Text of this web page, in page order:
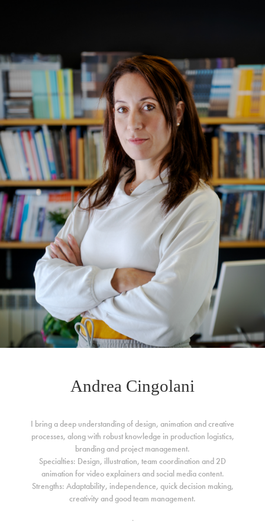
Andrea Cingolani
I bring a deep understanding of design, animation and creative
processes, along with robust knowledge in production logistics,
branding and project management.
Specialties: Design, illustration, team coordination and 2D
animation for video explainers and social media content.
Strengths: Adaptability, independence, quick decision making,
creativity and good team management.
.